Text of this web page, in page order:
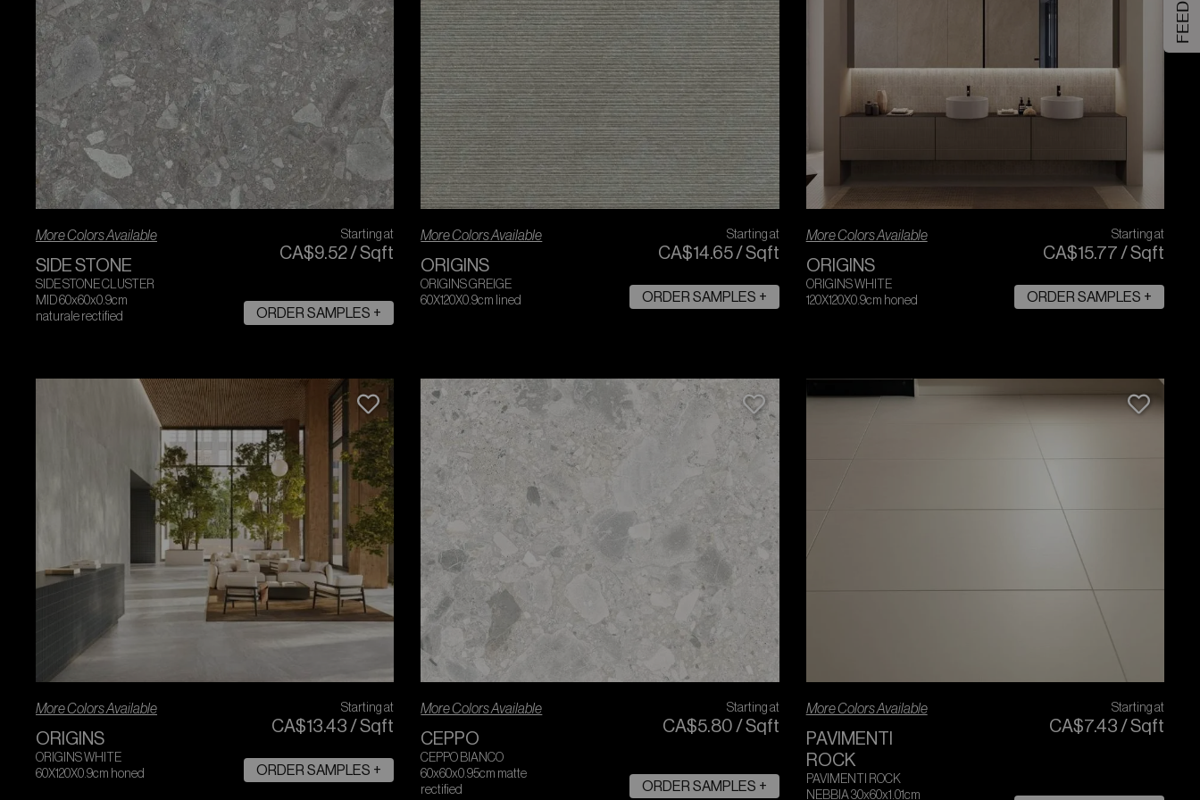
More Colors Available
SIDE STONE
SIDE STONE CLUSTER
MID 60x60x0.9cm
naturale rectified
Starting at
CA$9.52/Sqft
ORDER SAMPLES +
More Colors Available
ORIGINS
ORIGINS GREIGE
60X120X0.9cm lined
Starting at
CA$14.65/ Sqft
ORDER SAMPLES +
More Colors Available
ORIGINS
ORIGINS WHITE
120X120X0.9cm honed
Starting at
CA$15.77 / Sqft
ORDER SAMPLES +
More Colors Available
ORIGINS
ORIGINS WHITE
60X120X0.9cm honed
Starting at
CA$13.43 /Sqft
ORDER SAMPLES +
More Colors Available
CEPPO
CEPPO BIANCO
60x60x0.95cm matte
rectified
Starting at
CA$5.80 / Sqft
ORDER SAMPLES +
More Colors Available
PAVIMENTI
ROCK
PAVIMENTI ROCK
NEBBIA 30x60x1.01cm
Starting at
CA$7.43 / Sqft